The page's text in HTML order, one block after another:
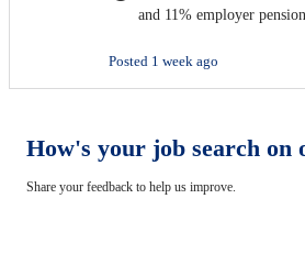
and 11% employer pension
Posted 1 week ago
How's your job search on
Share your feedback to help us improve.